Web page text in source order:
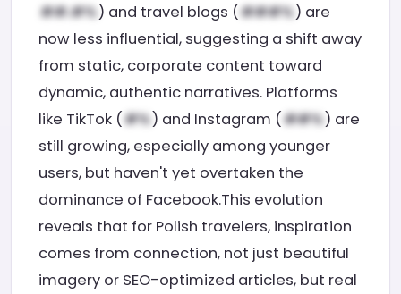
) and travel blogs (
) are
now less influential, suggesting a shift away
from static, corporate content toward
dynamic, authentic narratives. Platforms
like TikTok (
) and Instagram (
) are
still growing, especially among younger
users, but haven't yet overtaken the
dominance of Facebook.This evolution
reveals that for Polish travelers, inspiration
comes from connection, not just beautiful
imagery or SEO-optimized articles, but real